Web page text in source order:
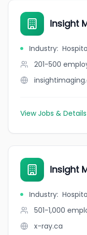
Insight
Industry:
201-500
View Jobs & Details
Insight
Industry:
501-1,000
x-ray.ca